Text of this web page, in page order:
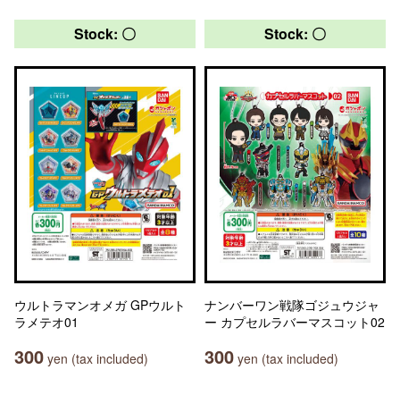
Stock: 〇
ウルトラマンオメガ GPウルト
ラメテオ01
300 yen (tax included)
Stock: 〇
ナンバーワン戦隊ゴジュウジャ
ー カプセルラバーマスコット02
300 yen (tax included)